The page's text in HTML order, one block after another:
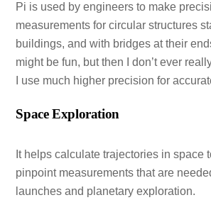
Pi is used by engineers to make
measurements for circular structures
buildings, and with bridges at their
might be fun, but then I don’t ever
I use much higher precision for
Space Exploration
It helps calculate trajectories in space
pinpoint measurements that are
launches and planetary exploration.